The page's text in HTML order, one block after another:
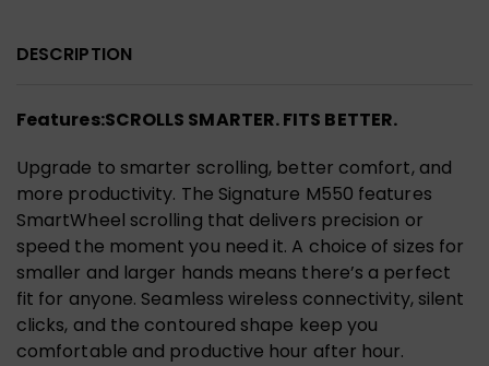
DESCRIPTION
Features:SCROLLS SMARTER. FITS BETTER.
Upgrade to smarter scrolling, better comfort, and
more productivity. The Signature M550 features
SmartWheel scrolling that delivers precision or
speed the moment you need it. A choice of sizes for
smaller and larger hands means there’s a perfect
fit for anyone. Seamless wireless connectivity, silent
clicks, and the contoured shape keep you
comfortable and productive hour after hour.